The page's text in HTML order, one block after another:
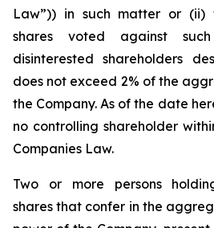
Law”)) in such matter or
shares voted against
disinterested shareholders
does not exceed 2% of the
the Company. As of the date
no controlling shareholder
Companies Law.
Two or more persons
shares that confer in the